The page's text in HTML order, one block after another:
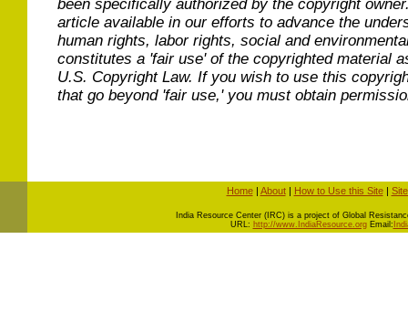
been specifically authorized by the copyright
article available in our efforts to advance the
human rights, labor rights, social and
constitutes a 'fair use' of the copyrighted material
U.S. Copyright Law. If you wish to use this
that go beyond 'fair use,' you must obtain
Home| About| How to Use this Site|
ndia Resource Center (IRC) is a project of Global
URL: http://www.IndiaResource.orgEmail: